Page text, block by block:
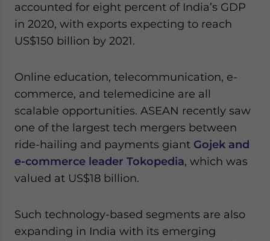
accounted for eight percent of India’s GDP
in 2020, with exports expecting to reach
US$150 billion by 2021.
Online education, telecommunication, e-
commerce, and telemedicine are all
scalable opportunities. ASEAN recently saw
one of the largest tech mergers between
ride-hailing and payments giant Gojek and
e-commerce leader Tokopedia, which was
valued at US$18 billion.
Such technology-based segments are also
expanding in India with its emerging